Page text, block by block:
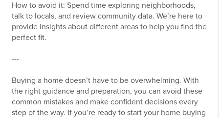
How to avoid it: Spend time exploring neighborhoods,
talk to locals, and review community data. We’re here to
provide insights about different areas to help you find the
perfect fit.
---
Buying a home doesn’t have to be overwhelming. With
the right guidance and preparation, you can avoid these
common mistakes and make confident decisions every
step of the way. If you’re ready to start your home buying